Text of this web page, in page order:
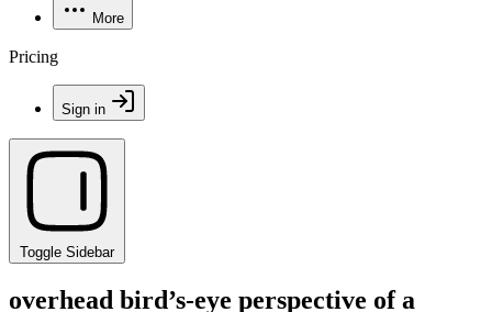
More
Pricing
Sign in
Toggle Sidebar
overhead bird’s-eye perspective of a